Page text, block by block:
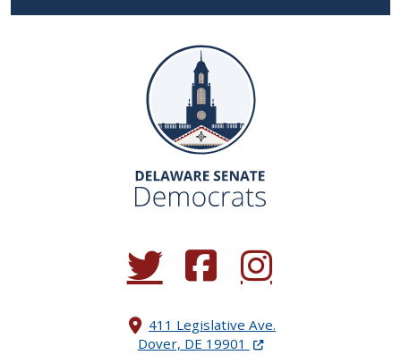
(Opens in a new window.)
(Opens in a new window.)
(Opens in a new
411 Legislative Ave.
Dover, DE 19901 (Opens in a new